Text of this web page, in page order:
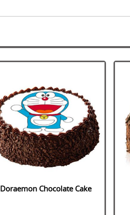
Doraemon Chocolate Cake